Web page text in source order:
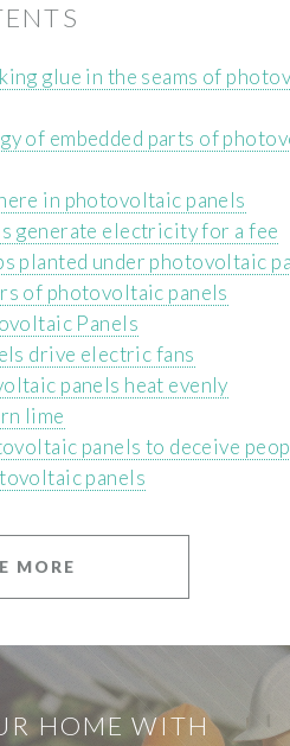
glue in the seams of
of embedded parts of
in photovoltaic panels
generate electricity for a fee
planted under photovoltaic
of photovoltaic panels
Panels
drive electric fans
panels heat evenly
lime
panels to deceive
panels
MORE
HOME WITH